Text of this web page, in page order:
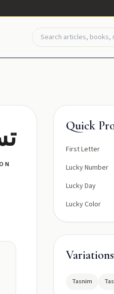
Quick
First Letter
Lucky Number
Lucky Day
Lucky Color
Variations
Tasnim